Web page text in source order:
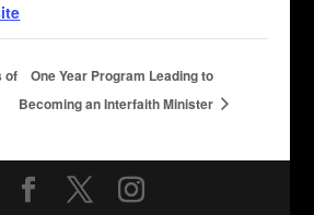
of
One Year Program Leading to
Becoming an Interfaith Minister